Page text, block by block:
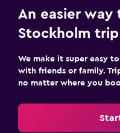
An easier way
Stockholm trip
We make it super easy
with friends or family.
no matter where you